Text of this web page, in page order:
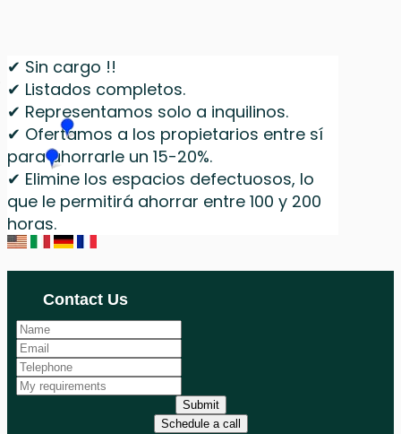
✔ Sin cargo !!
✔ Listados completos.
✔ Representamos solo a inquilinos.
✔ Ofertamos a los propietarios entre sí
para ahorrarle un 15-20%.
✔ Elimine los espacios defectuosos, lo
que le permitirá ahorrar entre 100 y 200
horas.
Contact Us
Submit
Schedule a call